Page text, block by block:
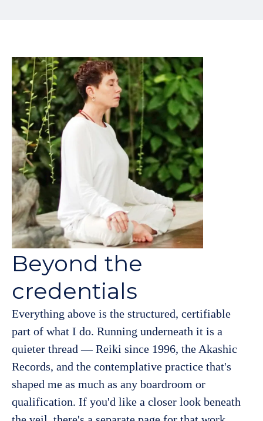
Beyond the
credentials
Everything above is the structured, certifiable
part of what I do. Running underneath it is a
quieter thread — Reiki since 1996, the Akashic
Records, and the contemplative practice that's
shaped me as much as any boardroom or
qualification. If you'd like a closer look beneath